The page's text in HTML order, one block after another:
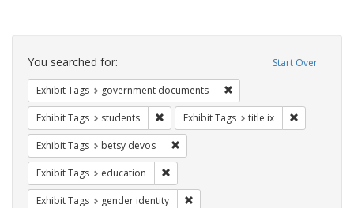
Search
Constraints Start Over
You searched for:
Exhibit Tags government documents
Exhibit Tags students Remove constraint Exhibit Tags: students
Exhibit Tags title ix
Exhibit Tags betsy devos
Exhibit Tags education
Exhibit Tags gender identity